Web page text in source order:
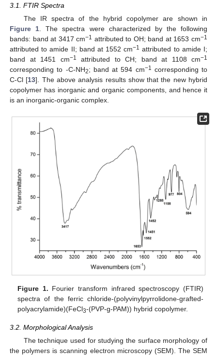
3.1. FTIR Spectra
The IR spectra of the hybrid copolymer are shown in
Figure 1. The spectra were characterized by the following
bands: band at 3417 cm−1 attributed to OH; band at 1653 cm−1
attributed to amide II; band at 1552 cm−1 attributed to amide I;
band at 1451 cm−1 attributed to CH; band at 1108 cm−1
corresponding to -C-NH2; band at 594 cm−1 corresponding to
C-Cl [13]. The above analysis results show that the new hybrid
copolymer has inorganic and organic components, and hence it
is an inorganic-organic complex.
Figure 1. Fourier transform infrared spectroscopy (FTIR)
spectra of the ferric chloride-(polyvinylpyrrolidone-grafted-
polyacrylamide)(FeCl3-(PVP-g-PAM)) hybrid copolymer.
3.2. Morphological Analysis
The technique used for studying the surface morphology of
the polymers is scanning electron microscopy (SEM). The SEM